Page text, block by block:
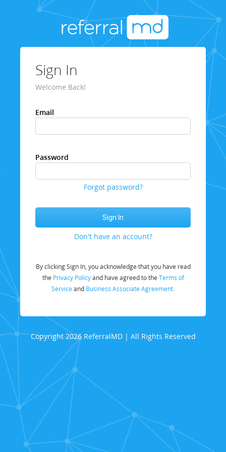
Sign In
Welcome Back!
Email
Password
Forgot password?
Don't have an account?
By clicking Sign In, you acknowledge that you have read
the Privacy Policyand have agreed to the Terms of
Service and Business Associate Agreement.
Copyright 2026 ReferralMD | All Rights Reserved